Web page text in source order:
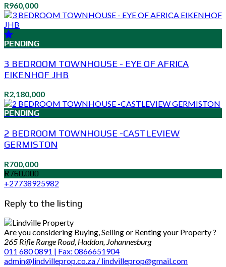
R960,000
PENDING
3 BEDROOM TOWNHOUSE - EYE OF AFRICA
EIKENHOF JHB
R2,180,000
PENDING
2 BEDROOM TOWNHOUSE -CASTLEVIEW
GERMISTON
R700,000
R760,000
+27738925982
Reply to the listing
Are you considering Buying, Selling or Renting your Property ?
265 Rifle Range Road, Haddon, Johannesburg
011 680 0891 | Fax: 0866651904
admin@lindvilleprop.co.za / lindvilleprop@gmail.com